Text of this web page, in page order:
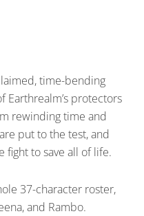
time-bending
Earthrealm’s protectors
rewinding time and
put to the test, and
fight to save all of life.
37-character roster,
and Rambo.